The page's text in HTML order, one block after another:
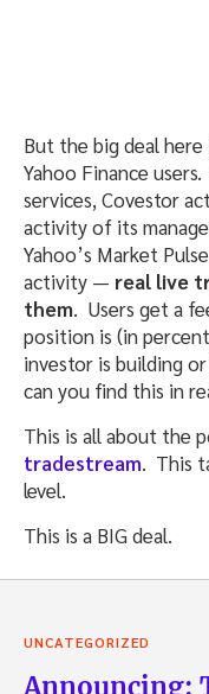
But the big deal
Yahoo Finance
services, Covestor
activity of its
Yahoo’s Market
activity — real live
them. Users get a
position is (in
investor is building
can you find this in
This is all about the
tradestream. This
level.
This is a BIG deal.
UNCATEGORIZED
Announcing: